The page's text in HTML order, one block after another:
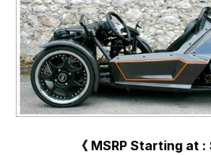
《 MSRP Starting at :